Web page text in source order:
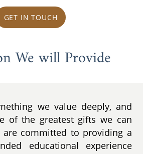
GET IN TOUCH
We will Provide
we value deeply, and
of the greatest gifts we can
are committed to providing a
educational experience